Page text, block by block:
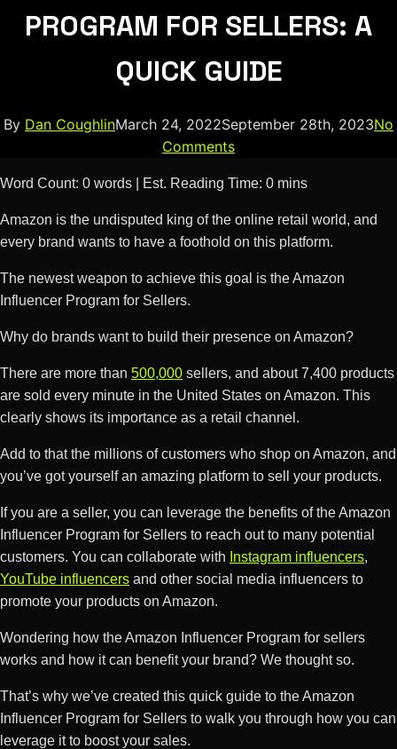
PROGRAM FOR SELLERS: A
QUICK GUIDE
By Dan CoughlinMarch 24, 2022September 28th, 2023No
Comments
Word Count: 0 words | Est. Reading Time: 0 mins
Amazon is the undisputed king of the online retail world, and
every brand wants to have a foothold on this platform.
The newest weapon to achieve this goal is the Amazon
Influencer Program for Sellers.
Why do brands want to build their presence on Amazon?
There are more than 500,000 sellers, and about 7,400 products
are sold every minute in the United States on Amazon. This
clearly shows its importance as a retail channel.
Add to that the millions of customers who shop on Amazon, and
you’ve got yourself an amazing platform to sell your products.
If you are a seller, you can leverage the benefits of the Amazon
Influencer Program for Sellers to reach out to many potential
customers. You can collaborate with Instagram influencers,
YouTube influencers and other social media influencers to
promote your products on Amazon.
Wondering how the Amazon Influencer Program for sellers
works and how it can benefit your brand? We thought so.
That’s why we’ve created this quick guide to the Amazon
Influencer Program for Sellers to walk you through how you can
leverage it to boost your sales.